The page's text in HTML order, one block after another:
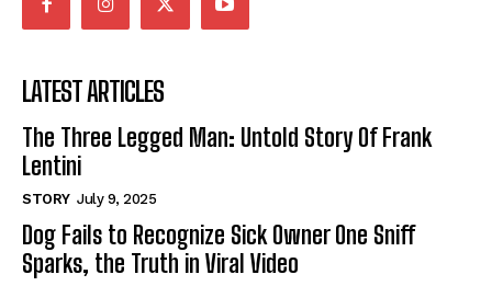
LATEST ARTICLES
The Three Legged Man: Untold Story Of Frank
Lentini
STORY July 9, 2025
Dog Fails to Recognize Sick Owner One Sniff
Sparks, the Truth in Viral Video